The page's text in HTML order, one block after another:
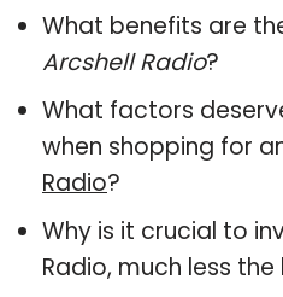
What benefits are
Arcshell Radio?
What factors
when shopping for
Radio?
Why is it crucial to
Radio, much less